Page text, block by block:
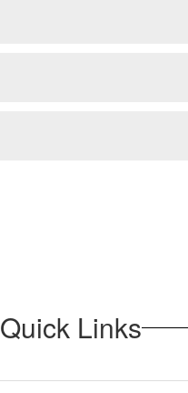
Quick Links